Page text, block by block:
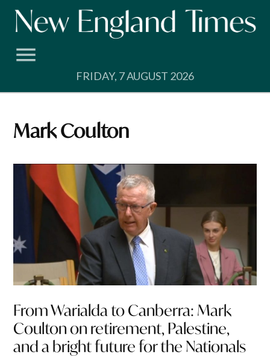
Skip
FRIDAY, 7 AUGUST 2026
Mark Coulton
From Warialda to Canberra: Mark
Coulton on retirement, Palestine,
and a bright future for the Nationals